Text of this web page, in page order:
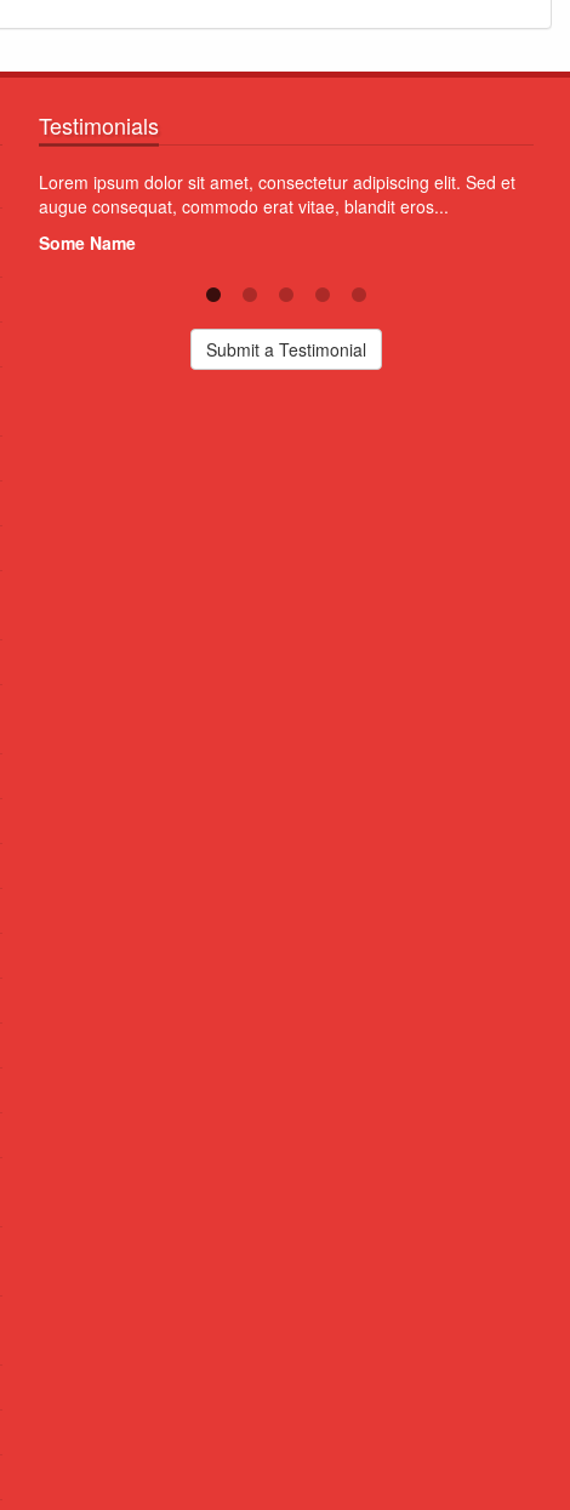
Testimonials
Aliquam erat volutpat. Vivamus quam erat, imperdiet tristique
quam a, fermentum pretium diam. Vivamus blandit non orci at
lobortis...
Submit a Testimonial